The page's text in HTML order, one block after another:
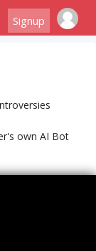
Signup
own AI Bot